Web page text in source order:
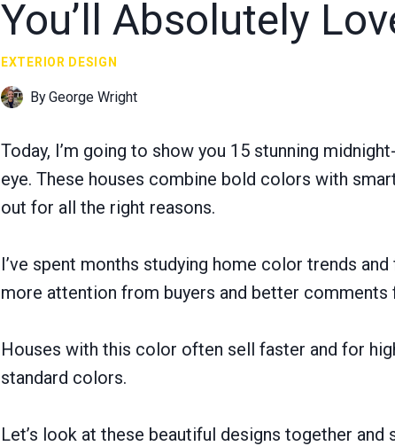
You’ll Absolutely
EXTERIOR DESIGN
ByGeorge Wright
Today, I’m going to show you 15 stunning
eye. These houses combine bold colors with
out for all the right reasons.
I’ve spent months studying home color trends
more attention from buyers and better comments
Houses with this color often sell faster and for
standard colors.
Let’s look at these beautiful designs together